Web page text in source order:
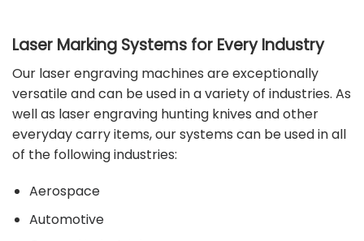
Laser Marking Systems for Every Industry
Our laser engraving machines are exceptionally
versatile and can be used in a variety of industries. As
well as laser engraving hunting knives and other
everyday carry items, our systems can be used in all
of the followingindustries:
Aerospace
Automotive